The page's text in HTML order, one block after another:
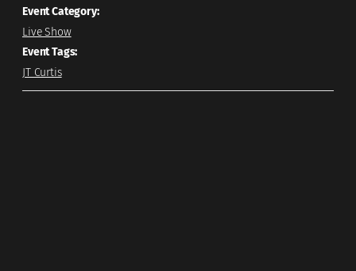
Event Category:
Live Show
Event Tags:
JT Curtis